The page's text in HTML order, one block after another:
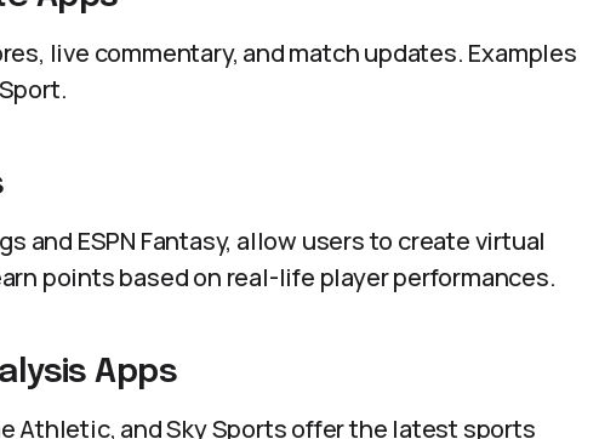
live commentary, and match updates. Examples
and ESPN Fantasy, allow users to create virtual
points based on real-life player performances.
Apps
Athletic, and Sky Sports offer the latest sports